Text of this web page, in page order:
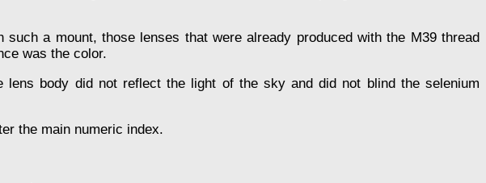
a mount, those lenses that were already produced with the M39 thread
was the color.
body did not reflect the light of the sky and did not blind the selenium
the main numeric index.